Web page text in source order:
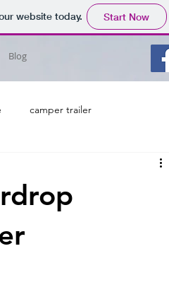
website today. Start Now
Blog
camper trailer